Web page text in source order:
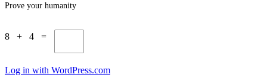
Prove your humanity
8 + 4 =
Log in with WordPress.com